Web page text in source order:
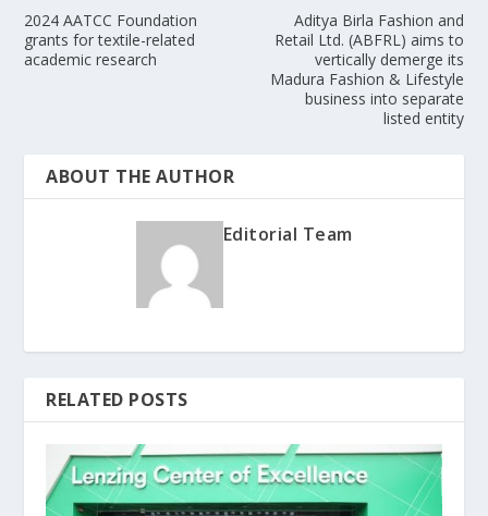
2024 AATCC Foundation
grants for textile-related
academic research
Aditya Birla Fashion and
Retail Ltd. (ABFRL) aims to
vertically demerge its
Madura Fashion & Lifestyle
business into separate
listed entity
ABOUT THE AUTHOR
Editorial Team
RELATED POSTS